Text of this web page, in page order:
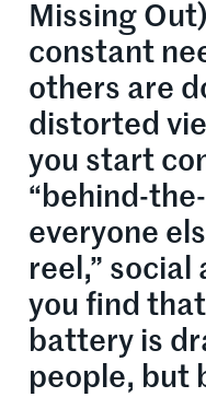
Missing
constant
others are
distorted
you start
“behind-
everyone
reel,” social
you find
battery is
people, but